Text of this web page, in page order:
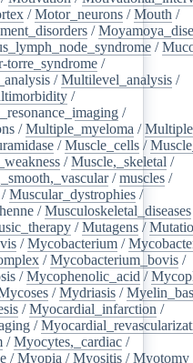
/Motor_neurons /Mouth /
/
/
torre_syndrome /
/Multilevel_analysis /
/
/
/Multiple_myeloma /
/Muscle_cells /
/Muscle,_skeletal /
/muscles /
/Muscular_dystrophies /
/Musculoskeletal_diseases
/Mutagens /
/Mycobacterium /
/Mycobacterium_bovis /
/Mycophenolic_acid /
/Mydriasis /
/Myocardial_infarction /
/
/Myocytes,_cardiac /
/Myopia /Myositis /Myotomy